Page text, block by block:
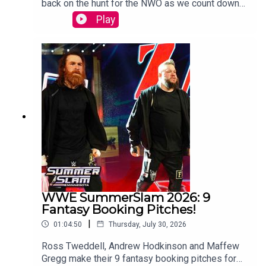
SmackDown, and NXT), AEW, TNA Wrestling (formerly
IMPACT), NJPW, ROH, and more with daily news
podcasts and much, much more.
back on the hunt for the NWO as we count down
to WCW Starrcade.Sam Driver and Tom Campbell
are travelling in their Slim Jim-Powered
Monday Nitro from the very beginning to the bitter
end.WATCH THE VIDEO VERSION:
Patreon.com/cultaholic
Play
WWE SummerSlam 2026: 9
Fantasy Booking Pitches!
01:04:50 | Thursday, July 30, 2026
Ross Tweddell, Andrew Hodkinson and Maffew
Gregg make their 9 fantasy booking pitches for